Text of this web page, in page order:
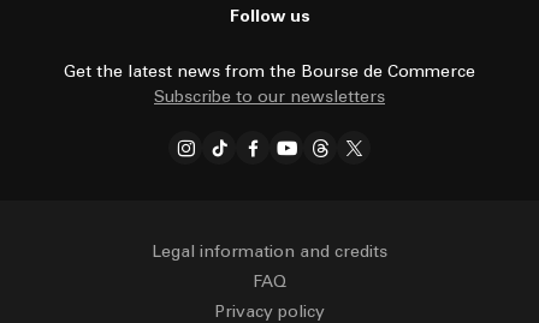
Follow us
Get the latest news from the Bourse de Commerce
Subscribe to our newsletters
Legal information and credits
FAQ
Privacy policy